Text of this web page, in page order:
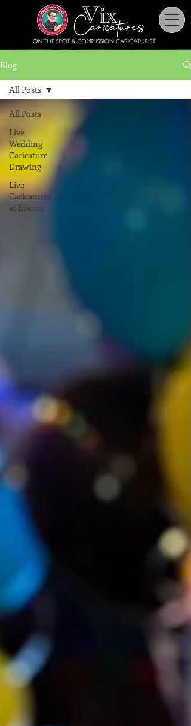
Blog
All Posts
Live
Wedding
Caricature
Drawing
Live
Caricatures
at Events
All Posts